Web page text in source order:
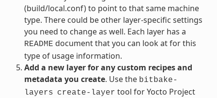
(build/local.conf) to point to that same machine
type. There could be other layer-specific settings
you need to change as well. Each layer has a
README document that you can look at for this
type of usage information.
Add a new layer for any custom recipes and
metadata you create. Use the bitbake-
layers create-layer tool for Yocto Project